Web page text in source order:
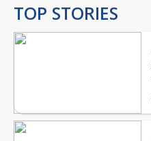
TOP STORIES